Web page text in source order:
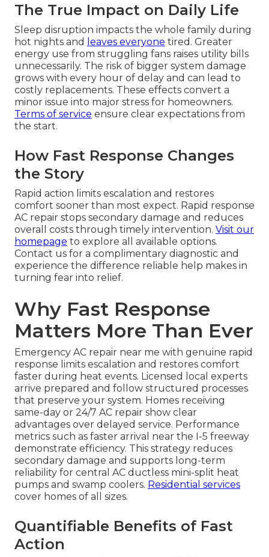
The True Impact on Daily Life
Sleep disruption impacts the whole family during
hot nights and
leaves everyone tired. Greater
energy use from struggling fans raises utility bills
unnecessarily. The risk of bigger system damage
grows with every hour of delay and can lead to
costly replacements. These effects convert a
minor issue into major stress for homeowners.
Terms of service ensure clear expectations from
the start.
How Fast Response Changes
the Story
Rapid action limits escalation and restores
comfort sooner than most expect. Rapid response
AC repair stops secondary damage and reduces
overall costs through timely intervention. Visit our
homepage to explore all available options.
Contact us for a complimentary diagnostic and
experience the difference reliable help makes in
turning fear into relief.
Why Fast Response
Matters More Than Ever
Emergency AC repair near me with genuine rapid
response limits escalation and restores comfort
faster during heat events. Licensed local experts
arrive prepared and follow structured processes
that preserve your system. Homes receiving
same-day or 24/7 AC repair show clear
advantages over delayed service. Performance
metrics such as faster arrival near the I-5 freeway
demonstrate efficiency. This strategy reduces
secondary damage and supports long-term
reliability for central AC ductless mini-split heat
pumps and swamp coolers. Residential services
cover homes of all sizes.
Quantifiable Benefits of Fast
Action